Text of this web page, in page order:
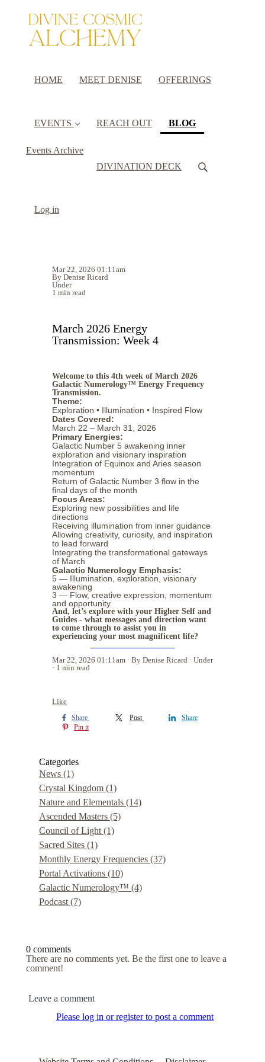
HOME MEET DENISE OFFERINGS
EVENTS
Events Archive
REACH OUT BLOG(current)
DIVINATION DECK
Log in
Mar 22, 2026 01:11am
By Denise Ricard
Under
1 min read
March 2026 Energy
Transmission: Week 4
Welcome to this 4th week of March 2026
Galactic Numerology™ Energy Frequency
Transmission.
Theme:
Exploration • Illumination • Inspired Flow
Dates Covered:
March 22 – March 31, 2026
Primary Energies:
Galactic Number 5 awakening inner
exploration and visionary inspiration
Integration of Equinox and Aries season
momentum
Return of Galactic Number 3 flow in the
final days of the month
Focus Areas:
Exploring new possibilities and life
directions
Receiving illumination from inner guidance
Allowing creativity, curiosity, and inspiration
to lead forward
Integrating the transformational gateways
of March
Galactic Numerology Emphasis:
5 — Illumination, exploration, visionary
awakening
3 — Flow, creative expression, momentum
and opportunity
And, let’s explore with your Higher Self and
Guides - what messages and direction want
to come through to assist you in
experiencing your most magnificent life?
Mar 22, 2026 01:11am
By Denise Ricard
Under
1 min read
Like
Share Post
Share
Pin it
Categories
News (1)
Crystal Kingdom (1)
Nature and Elementals (14)
Ascended Masters (5)
Council of Light (1)
Sacred Sites (1)
Monthly Energy Frequencies (37)
Portal Activations (10)
Galactic Numerology™ (4)
Podcast (7)
0 comments
There are no comments yet. Be the first one to leave a
comment!
Leave a comment
Please log in or register to post a comment